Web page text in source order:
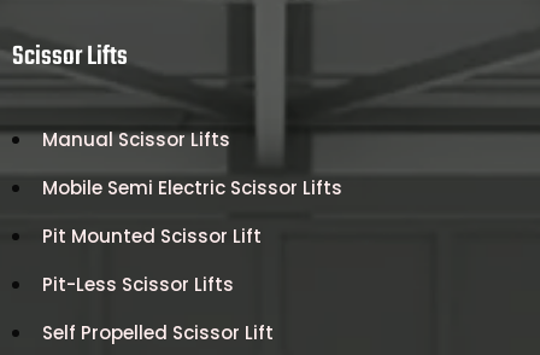
Scissor Lifts
Manual Scissor Lifts
Mobile Semi Electric Scissor Lifts
Pit Mounted Scissor Lift
Pit-Less Scissor Lifts
Self Propelled Scissor Lift